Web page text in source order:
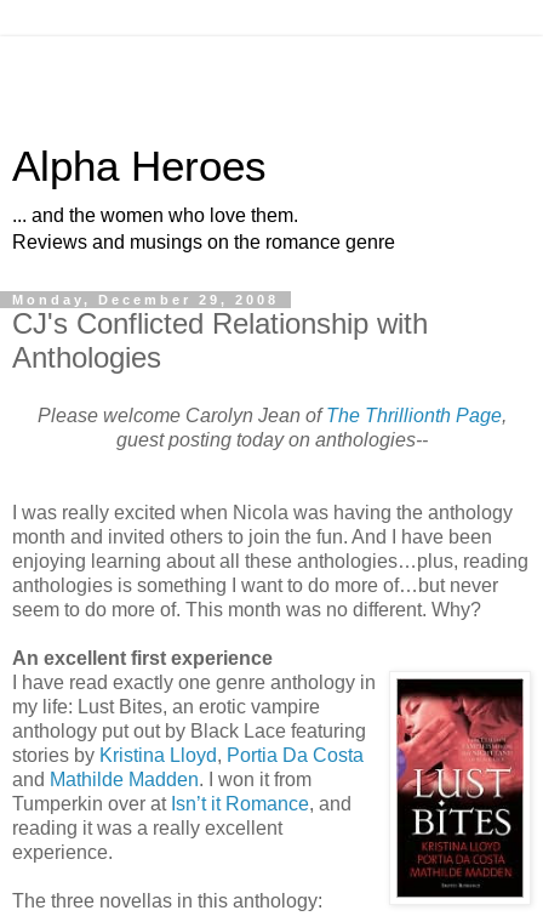
Alpha Heroes
... and the women who love them.
Reviews and musings on the romance genre
Monday, December 29, 2008
CJ's Conflicted Relationship with
Anthologies
Please welcome Carolyn Jean ofThe Thrillionth Page,
guest posting today on anthologies--
I was really excited when Nicola was having the anthology
month and invited others to join the fun. And I have been
enjoying learning about all these anthologies…plus, reading
anthologies is something I want to do more of…but never
seem to do more of. This month was no different. Why?
An excellent first experience
I have read exactly one genre anthology in
my life: Lust Bites, an erotic vampire
anthology put out by Black Lace featuring
stories by Kristina Lloyd, Portia Da Costa
and Mathilde Madden. I won it from
Tumperkin over at Isn’t it Romance, and
reading it was a really excellent
experience.
The three novellas in this anthology: